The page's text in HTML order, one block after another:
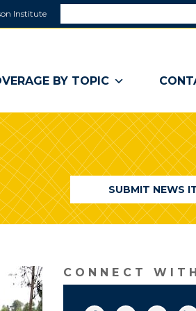
Institute
a
window)
BY TOPIC
SUBMIT NEWS
CONNECT